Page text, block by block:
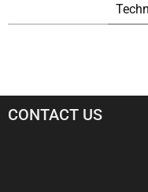
CONTACT US